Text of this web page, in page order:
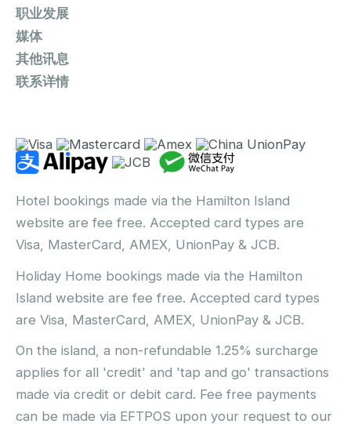
职业发展
媒体
其他讯息
联系详情
Hotel bookings made via the Hamilton Island
website are fee free. Accepted card types are
Visa, MasterCard, AMEX, UnionPay & JCB.
Holiday Home bookings made via the Hamilton
Island website are fee free. Accepted card types
are Visa, MasterCard, AMEX, UnionPay & JCB.
On the island, a non-refundable 1.25% surcharge
applies for all 'credit' and 'tap and go' transactions
made via credit or debit card. Fee free payments
can be made via EFTPOS upon your request to our